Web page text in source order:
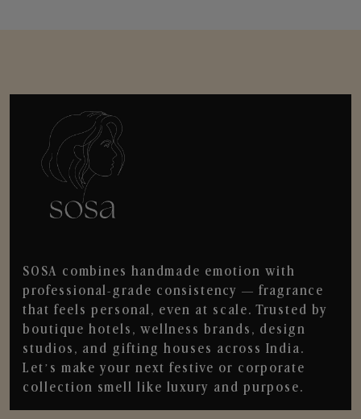
SOSA combines handmade emotion with
professional-grade consistency — fragrance
that feels personal, even at scale. Trusted by
boutique hotels, wellness brands, design
studios, and gifting houses across India.
Let’s make your next festive or corporate
collection smell like luxury and purpose.